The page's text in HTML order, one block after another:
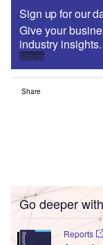
Sign up for our
Give your
industry insights.
Sign up
Share
Go deeper
Reports